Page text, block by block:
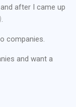
after I came up
)
companies.
and want a